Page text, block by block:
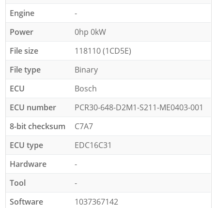
Engine
-
Power
0hp 0kW
File size
118110 (1CD5E)
File type
Binary
ECU
Bosch
ECU number
PCR30-648-D2M1-S211-ME0403-001
8-bit checksum
C7A7
ECU type
EDC16C31
Hardware
-
Tool
-
Software
1037367142